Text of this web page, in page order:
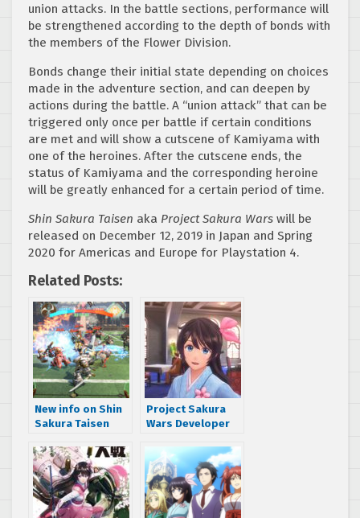
union attacks. In the battle sections, performance will
be strengthened according to the depth of bonds with
the members of the Flower Division.
Bonds change their initial state depending on choices
made in the adventure section, and can deepen by
actions during the battle. A “union attack” that can be
triggered only once per battle if certain conditions
are met and will show a cutscene of Kamiyama with
one of the heroines. After the cutscene ends, the
status of Kamiyama and the corresponding heroine
will be greatly enhanced for a certain period of time.
Shin Sakura Taisen aka Project Sakura Wars will be
released on December 12, 2019 in Japan and Spring
2020 for Americas and Europe for Playstation 4.
Related Posts:
New info on Shin
Sakura Taisen
character reveals
and Great
Combat Revue
World War
gameplay details
Project Sakura
Wars Developer
Project’s
Beginnings, Tite
Kubo, and More